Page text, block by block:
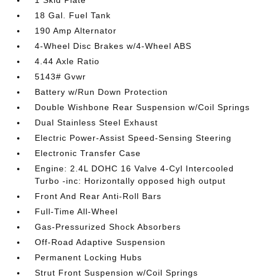
18 Gal. Fuel Tank
190 Amp Alternator
4-Wheel Disc Brakes w/4-Wheel ABS
4.44 Axle Ratio
5143# Gvwr
Battery w/Run Down Protection
Double Wishbone Rear Suspension w/Coil Springs
Dual Stainless Steel Exhaust
Electric Power-Assist Speed-Sensing Steering
Electronic Transfer Case
Engine: 2.4L DOHC 16 Valve 4-Cyl Intercooled
Turbo -inc: Horizontally opposed high output
Front And Rear Anti-Roll Bars
Full-Time All-Wheel
Gas-Pressurized Shock Absorbers
Off-Road Adaptive Suspension
Permanent Locking Hubs
Strut Front Suspension w/Coil Springs